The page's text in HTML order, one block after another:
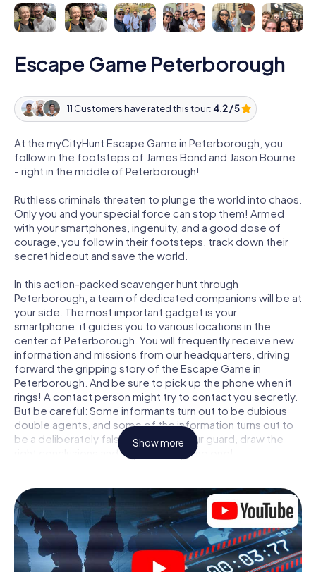
Escape Game Peterborough
11 Customers have rated this tour: 4.2 / 5
At the myCityHunt Escape Game in Peterborough, you
follow in the footsteps of James Bond and Jason Bourne
- right in the middle of Peterborough!
Ruthless criminals threaten to plunge the world into chaos.
Only you and your special force can stop them! Armed
with your smartphones, ingenuity, and a good dose of
courage, you follow in their footsteps, track down their
secret hideout and save the world.
In this action-packed scavenger hunt through
Peterborough, a team of dedicated companions will be at
your side. The most important gadget is your
smartphone: it guides you to various locations in the
center of Peterborough. You will frequently receive new
information and missions from our headquarters, driving
forward the gripping story of the Escape Game in
Peterborough. And be sure to pick up the phone when it
rings! A contact person might try to contact you secretly.
But be careful: Some informants turn out to be dubious
double agents, and some of the information turns out to
be a deliberately false trail. Be on your guard, draw the
right conclusions and above all: trust no one!
not locked in a room from which you have to free yourself
within a given time window. This smartphone scavenger
hunt turns the whole of Peterborough into your playing
field! The technical prerequisite for your agent adventure
in Peterborough: a smartphone with access to the mobile
internet. With a click, you get access to our web app. You
Show more